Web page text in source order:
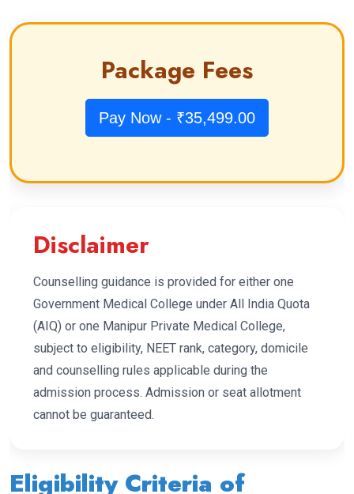
Package Fees
Pay Now - ₹35,499.00
Disclaimer
Counselling guidance is provided for either one
Government Medical College under All India Quota
(AIQ) or one Manipur Private Medical College,
subject to eligibility, NEET rank, category, domicile
and counselling rules applicable during the
admission process. Admission or seat allotment
cannot be guaranteed.
Eligibility Criteria of